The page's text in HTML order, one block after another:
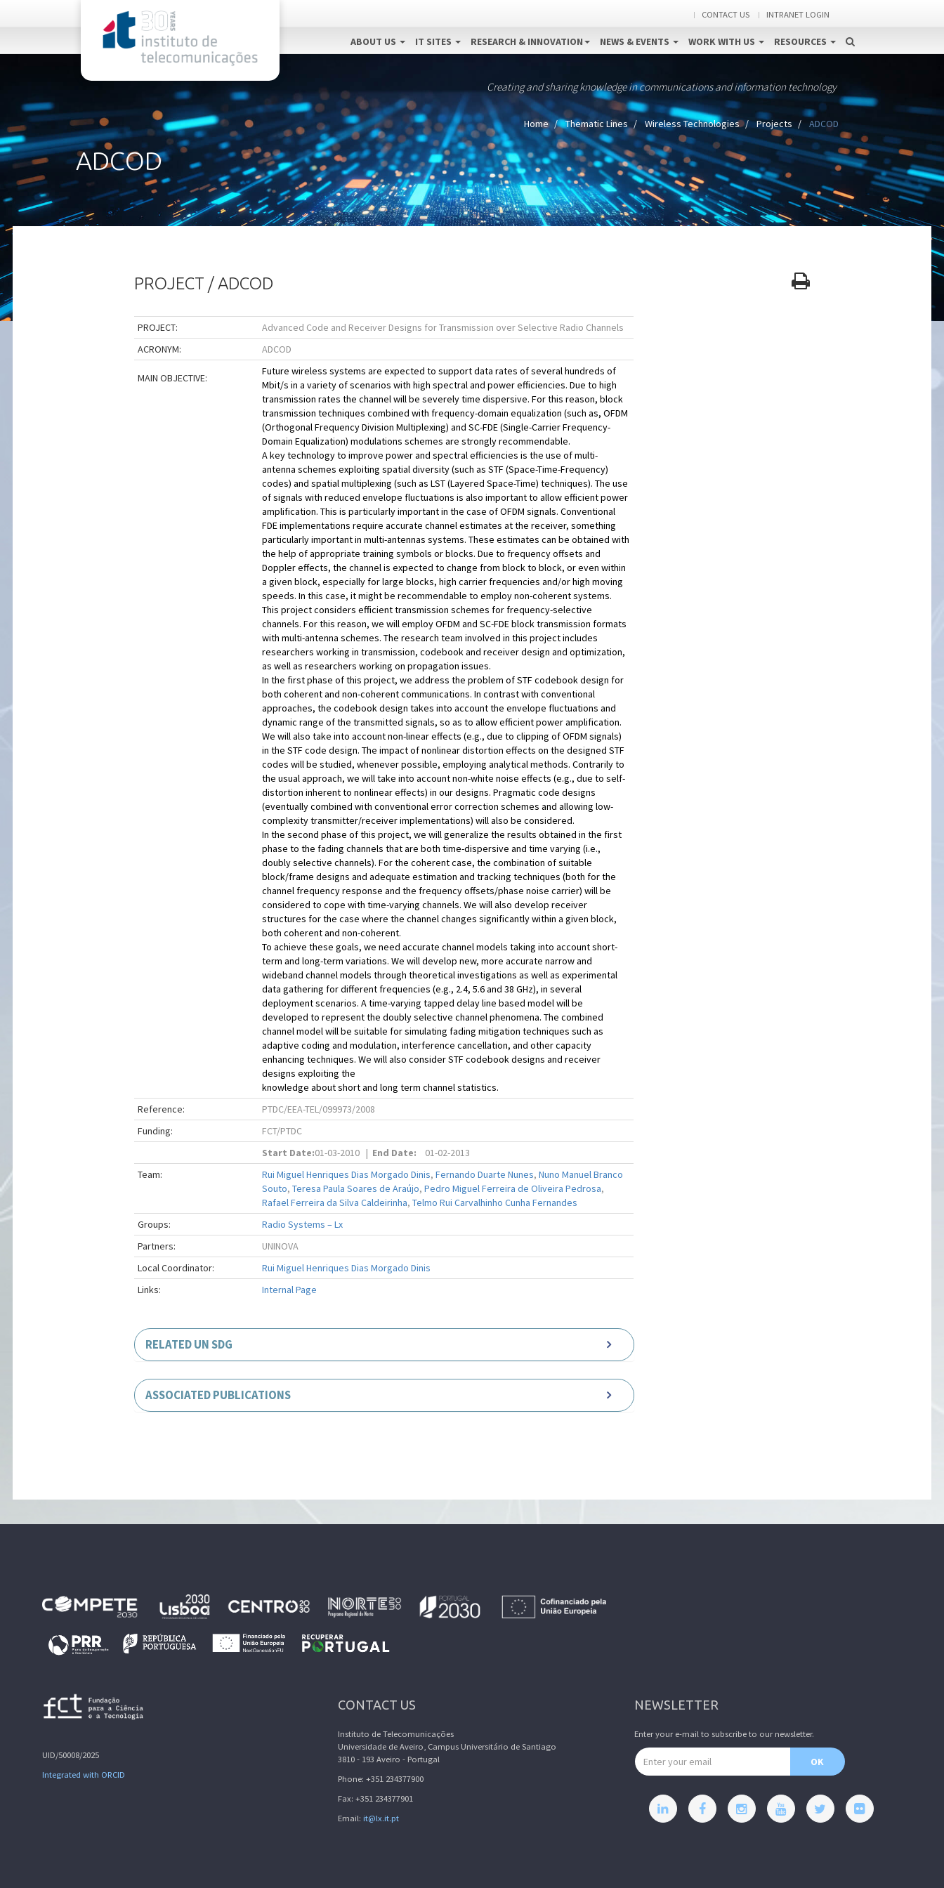
CONTACT US INTRANET LOGIN
ABOUT US IT SITES RESEARCH & INNOVATION NEWS & EVENTS WORK WITH US RESOURCES
Creating and sharing knowledge in communications and information technology
Home Thematic Lines Wireless Technologies Projects ADCOD
ADCOD
PROJECT / ADCOD
PROJECT:
Advanced Code and Receiver Designs for Transmission over Selective Radio Channels
ACRONYM:
ADCOD
MAIN OBJECTIVE:
Future wireless systems are expected to support data rates of several hundreds of
Mbit/s in a variety of scenarios with high spectral and power efficiencies. Due to high
transmission rates the channel will be severely time dispersive. For this reason, block
transmission techniques combined with frequency-domain equalization (such as, OFDM
(Orthogonal Frequency Division Multiplexing) and SC-FDE (Single-Carrier Frequency-
Domain Equalization) modulations schemes are strongly recommendable.
A key technology to improve power and spectral efficiencies is the use of multi-
antenna schemes exploiting spatial diversity (such as STF (Space-Time-Frequency)
codes) and spatial multiplexing (such as LST (Layered Space-Time) techniques). The use
of signals with reduced envelope fluctuations is also important to allow efficient power
amplification. This is particularly important in the case of OFDM signals. Conventional
FDE implementations require accurate channel estimates at the receiver, something
particularly important in multi-antennas systems. These estimates can be obtained with
the help of appropriate training symbols or blocks. Due to frequency offsets and
Doppler effects, the channel is expected to change from block to block, or even within
a given block, especially for large blocks, high carrier frequencies and/or high moving
speeds. In this case, it might be recommendable to employ non-coherent systems.
This project considers efficient transmission schemes for frequency-selective
channels. For this reason, we will employ OFDM and SC-FDE block transmission formats
with multi-antenna schemes. The research team involved in this project includes
researchers working in transmission, codebook and receiver design and optimization,
as well as researchers working on propagation issues.
In the first phase of this project, we address the problem of STF codebook design for
both coherent and non-coherent communications. In contrast with conventional
approaches, the codebook design takes into account the envelope fluctuations and
dynamic range of the transmitted signals, so as to allow efficient power amplification.
We will also take into account non-linear effects (e.g., due to clipping of OFDM signals)
in the STF code design. The impact of nonlinear distortion effects on the designed STF
codes will be studied, whenever possible, employing analytical methods. Contrarily to
the usual approach, we will take into account non-white noise effects (e.g., due to self-
distortion inherent to nonlinear effects) in our designs. Pragmatic code designs
(eventually combined with conventional error correction schemes and allowing low-
complexity transmitter/receiver implementations) will also be considered.
In the second phase of this project, we will generalize the results obtained in the first
phase to the fading channels that are both time-dispersive and time varying (i.e.,
doubly selective channels). For the coherent case, the combination of suitable
block/frame designs and adequate estimation and tracking techniques (both for the
channel frequency response and the frequency offsets/phase noise carrier) will be
considered to cope with time-varying channels. We will also develop receiver
structures for the case where the channel changes significantly within a given block,
both coherent and non-coherent.
To achieve these goals, we need accurate channel models taking into account short-
term and long-term variations. We will develop new, more accurate narrow and
wideband channel models through theoretical investigations as well as experimental
data gathering for different frequencies (e.g., 2.4, 5.6 and 38 GHz), in several
deployment scenarios. A time-varying tapped delay line based model will be
developed to represent the doubly selective channel phenomena. The combined
channel model will be suitable for simulating fading mitigation techniques such as
adaptive coding and modulation, interference cancellation, and other capacity
enhancing techniques. We will also consider STF codebook designs and receiver
designs exploiting the
knowledge about short and long term channel statistics.
Reference:
PTDC/EEA-TEL/099973/2008
Funding:
FCT/PTDC
Start Date:01-03-2010 | End Date:
01-02-2013
Team:
Rui Miguel Henriques Dias Morgado Dinis, Fernando Duarte Nunes, Nuno Manuel Branco
Souto, Teresa Paula Soares de Araújo, Pedro Miguel Ferreira de Oliveira Pedrosa,
Rafael Ferreira da Silva Caldeirinha, Telmo Rui Carvalhinho Cunha Fernandes
Groups:
Radio Systems – Lx
Partners:
UNINOVA
Local Coordinator:
Rui Miguel Henriques Dias Morgado Dinis
Links:
Internal Page
RELATED UN SDG
ASSOCIATED PUBLICATIONS
UID/50008/2025
Integrated with ORCID
CONTACT US
Instituto de Telecomunicações
Universidade de Aveiro, Campus Universitário de Santiago
3810 - 193 Aveiro - Portugal
Phone: +351 234377900
Fax: +351 234377901
Email: it@lx.it.pt
NEWSLETTER
Enter your e-mail to subscribe to our newsletter.
Email address
OK